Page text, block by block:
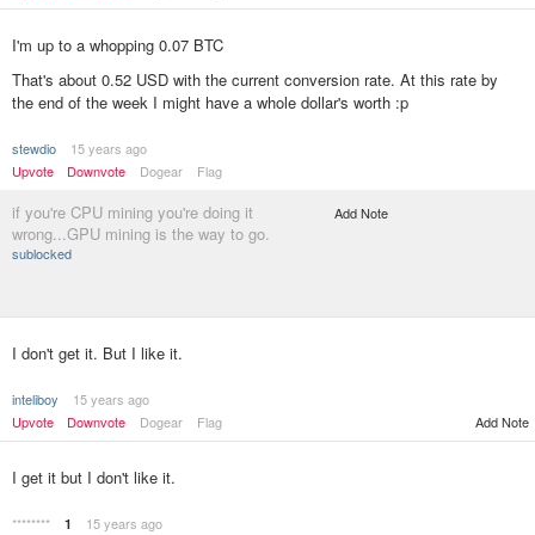
I'm up to a whopping 0.07 BTC
That's about 0.52 USD with the current conversion rate. At this rate by
the end of the week I might have a whole dollar's worth :p
stewdio
15 years ago
Upvote
Downvote Dogear Flag
if you're CPU mining you're doing it
wrong...GPU mining is the way to go.
sublocked
Add Note
I don't get it. But I like it.
inteliboy
15 years ago
Upvote
Downvote Dogear Flag Add Note
I get it but I don't like it.
******** 1
15 years ago